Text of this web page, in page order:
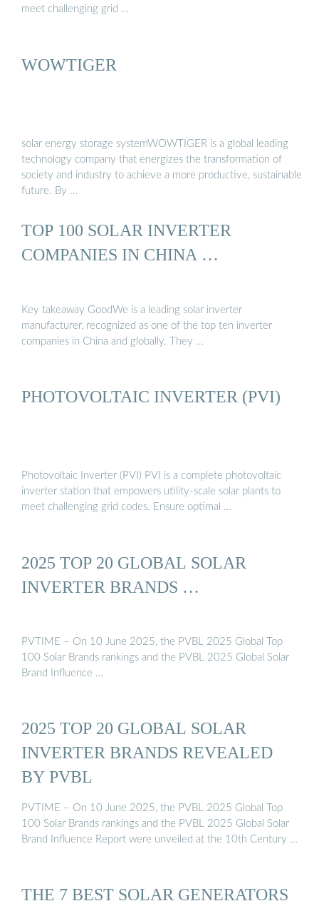
meet challenging grid …
WOWTIGER
solar energy storage systemWOWTIGER is a global leading
technology company that energizes the transformation of
society and industry to achieve a more productive, sustainable
future. By …
TOP 100 SOLAR INVERTER
COMPANIES IN CHINA …
Key takeaway GoodWe is a leading solar inverter
manufacturer, recognized as one of the top ten inverter
companies in China and globally. They …
PHOTOVOLTAIC INVERTER (PVI)
Photovoltaic Inverter (PVI) PVI is a complete photovoltaic
inverter station that empowers utility-scale solar plants to
meet challenging grid codes. Ensure optimal …
2025 TOP 20 GLOBAL SOLAR
INVERTER BRANDS …
PVTIME – On 10 June 2025, the PVBL 2025 Global Top
100 Solar Brands rankings and the PVBL 2025 Global Solar
Brand Influence …
2025 TOP 20 GLOBAL SOLAR
INVERTER BRANDS REVEALED
BY PVBL
PVTIME – On 10 June 2025, the PVBL 2025 Global Top
100 Solar Brands rankings and the PVBL 2025 Global Solar
Brand Influence Report were unveiled at the 10th Century …
THE 7 BEST SOLAR GENERATORS